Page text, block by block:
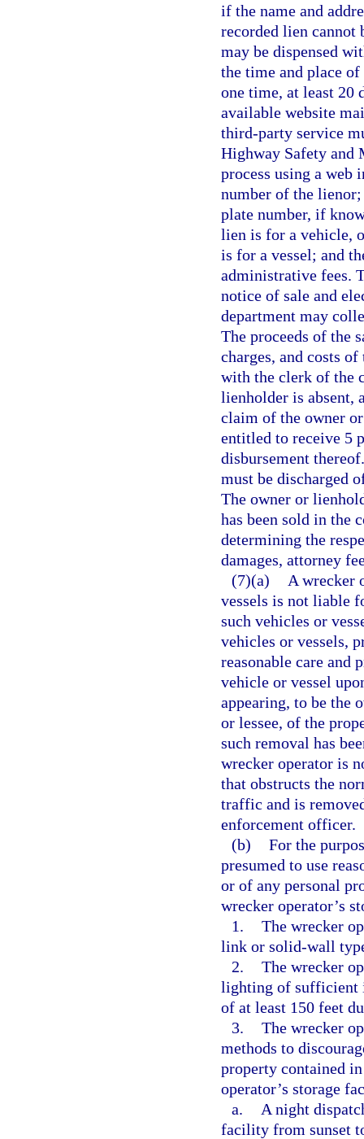
if the name and
recorded lien cannot
may be dispensed
the time and place
one time, at least 20
available website
third-party service
Highway Safety and
process using a web
number of the lienor;
plate number, if
lien is for a vehicle,
is for a vessel; and
administrative fees.
notice of sale and
department may
The proceeds of the
charges, and costs
with the clerk of the
lienholder is absent,
claim of the owner
entitled to receive 5
disbursement
must be discharged
The owner or
has been sold in the
determining the
damages, attorney
(7)(a)
A wrecker
vessels is not liable
such vehicles or
vehicles or vessels,
reasonable care and
vehicle or vessel
appearing, to be the
or lessee, of the
such removal has
wrecker operator is
that obstructs the
traffic and is
enforcement officer.
(b) For the
presumed to use
or of any personal
wrecker operator’s
1. The wrecker
link or solid-wall
2. The wrecker
lighting of sufficient
of at least 150 feet
3. The wrecker
methods to
property contained
operator’s storage
a.
A night
facility from sunset